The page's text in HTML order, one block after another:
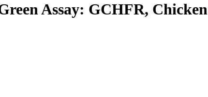
Assay: GCHFR, Chicken